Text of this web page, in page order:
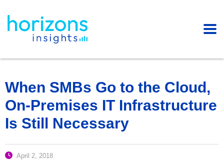
When SMBs Go to the Cloud,
On-Premises IT Infrastructure
Is Still Necessary
April 2, 2018